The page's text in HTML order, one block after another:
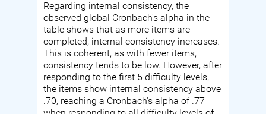
Regarding internal consistency, the
observed global Cronbach's alpha in the
table shows that as more items are
completed, internal consistency increases.
This is coherent, as with fewer items,
consistency tends to be low. However, after
responding to the first 5 difficulty levels,
the items show internal consistency above
.70, reaching a Cronbach's alpha of .77